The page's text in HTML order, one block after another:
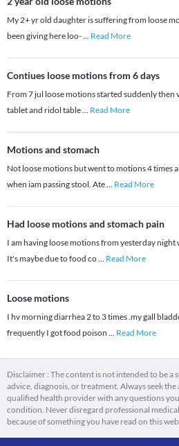
My 2+ yr old daughter is suffering from loose
been giving here loo-... Read More
Contiues loose motions from 6 days
From 7 jul loose motions started suddenly then
tablet and ridol table... Read More
Motions and stomach
Not loose motions but went to motions 4 times
when iam passing stool. Ate... Read More
Had loose motions and stomach pain
I am having loose motions from yesterday
It's maybe due to food co... Read More
Loose motions
I hv morning diarrhea 2 to 3 times .my gall
frequently I got food poison ... Read More
Disclaimer : The content is not intended to be
advice, diagnosis, or treatment. Always seek
qualified health provider with any questions
condition. Never disregard professional
because of something you have read on this